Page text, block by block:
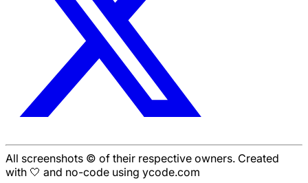
All screenshots © of their respective owners. Created
with 🤍 and no-code using ycode.com